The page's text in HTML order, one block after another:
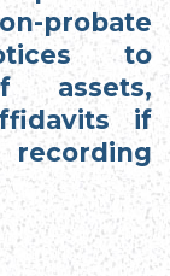
probate
to
assets,
if